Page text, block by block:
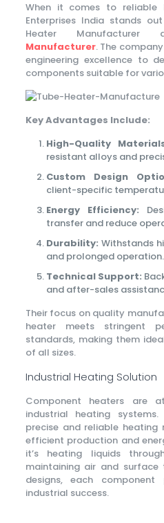
When it comes to reliable
Enterprises India stands
Heater
Manufacturer. The
engineering excellence to
components suitable for
Key Advantages Include:
High-Quality
resistant alloys and
Custom Design
client-specific
Energy Efficiency:
transfer and reduce
Durability: Withstands
and prolonged operation.
Technical Support:
and after-sales
Their focus on quality
heater meets stringent
standards, making them
of all sizes.
Industrial Heating Solution
Component heaters are
industrial heating
precise and reliable
efficient production and
it’s heating liquids
maintaining air and
designs, each
industrial success.